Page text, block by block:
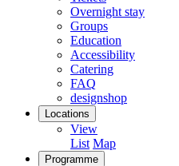
Overnight stay
Groups
Education
Accessibility
Catering
FAQ
designshop
Locations
View
List Map
Programme